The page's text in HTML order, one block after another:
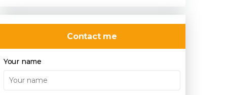
Contact me
Your name